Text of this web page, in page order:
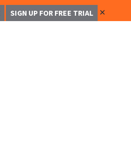
SIGN UP FOR FREE TRIAL ✕